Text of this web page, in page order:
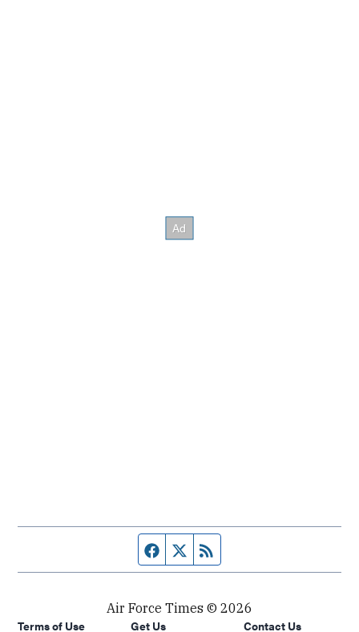
Facebook page
Twitter feed
Air Force Times © 2026
Terms of Use
Get Us Contact Us